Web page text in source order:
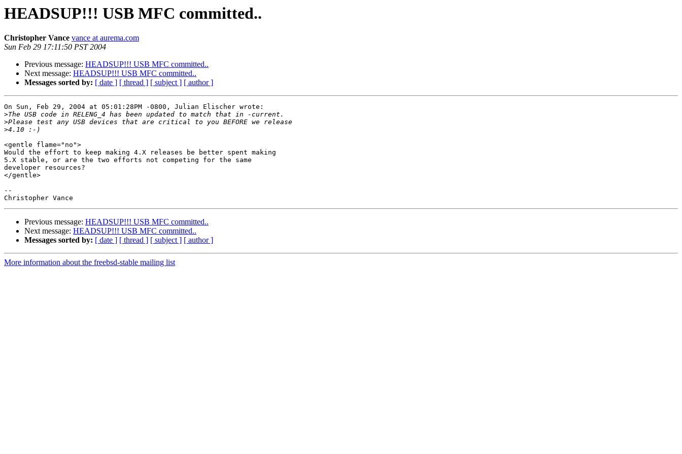
HEADSUP!!! USB MFC committed..
Christopher Vance vance at aurema.com
Sun Feb 29 17:11:50 PST 2004
Previous message: HEADSUP!!! USB MFC committed..
Next message: HEADSUP!!! USB MFC committed..
Messages sorted by: [ date ] [ thread ] [ subject ] [ author ]
On Sun, Feb 29, 2004 at 05:01:28PM -0800, Julian Elischer wrote:
>
>
>
<gentle flame="no">
Would the effort to keep making 4.X releases be better spent making
5.X stable, or are the two efforts not competing for the same
developer resources?
</gentle>
--
Previous message: HEADSUP!!! USB MFC committed..
Next message: HEADSUP!!! USB MFC committed..
Messages sorted by: [ date ] [ thread ] [ subject ] [ author ]
More information about the freebsd-stable mailing list